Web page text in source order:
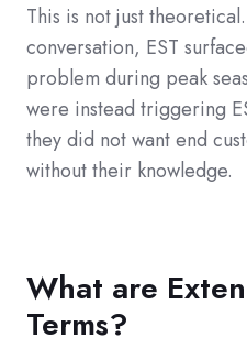
This is not just
conversation, EST
problem during peak
were instead triggering
they did not want end
without their knowledge.
What are
Terms?